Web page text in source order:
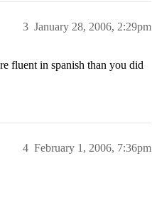
January 28, 2006, 2:29pm
3
fluent in spanish than you did
February 1, 2006, 7:36pm
4